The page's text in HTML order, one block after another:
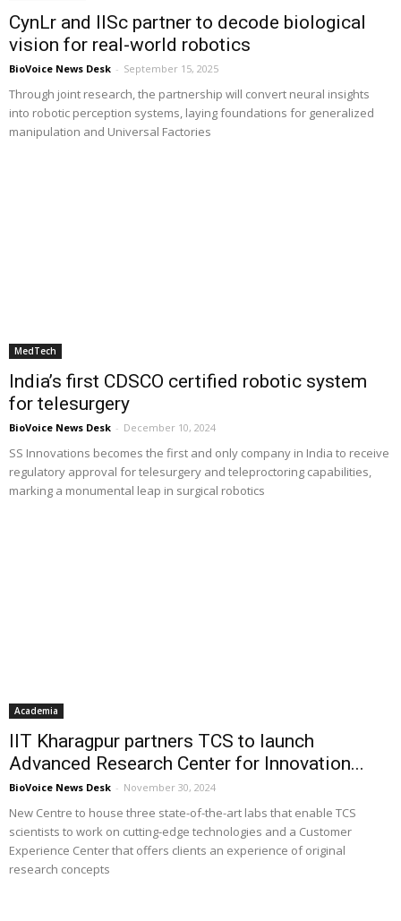
CynLr and IISc partner to decode biological
vision for real-world robotics
BioVoice News Desk - September 15, 2025
Through joint research, the partnership will convert neural insights
into robotic perception systems, laying foundations for generalized
manipulation and Universal Factories
MedTech
India’s first CDSCO certified robotic system
for telesurgery
BioVoice News Desk - December 10, 2024
SS Innovations becomes the first and only company in India to receive
regulatory approval for telesurgery and teleproctoring capabilities,
marking a monumental leap in surgical robotics
Academia
IIT Kharagpur partners TCS to launch
Advanced Research Center for Innovation...
BioVoice News Desk - November 30, 2024
New Centre to house three state-of-the-art labs that enable TCS
scientists to work on cutting-edge technologies and a Customer
Experience Center that offers clients an experience of original
research concepts